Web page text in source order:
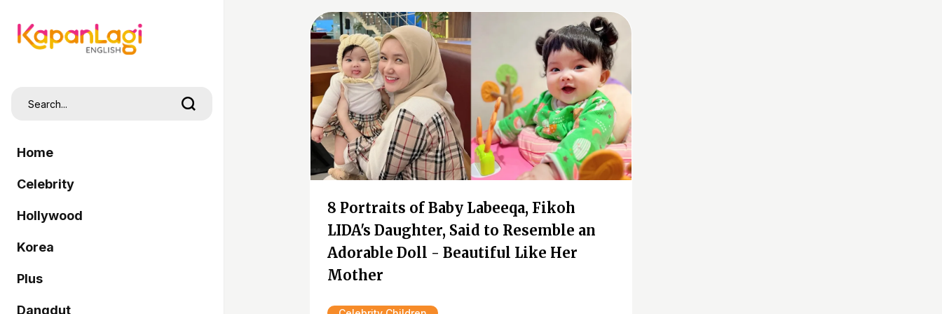
Home
Celebrity
Hollywood
Korea
Plus
Dangdut
8 Portraits of Baby Labeeqa, Fikoh
LIDA's Daughter, Said to Resemble an
Adorable Doll - Beautiful Like Her
Mother